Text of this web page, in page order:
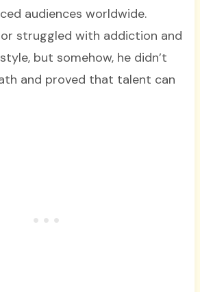
audiences worldwide.
struggled with addiction and
but somehow, he didn’t
and proved that talent can